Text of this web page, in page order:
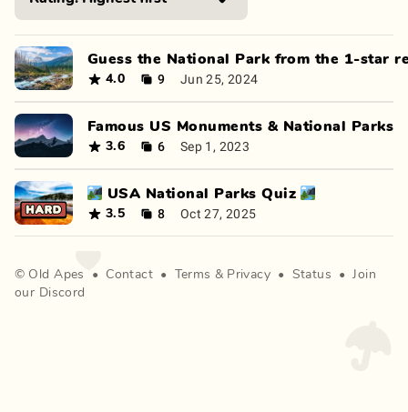
Guess the National Park from the 1-star
4.0 9 Jun 25, 2024
Famous US Monuments & National Parks
3.6 6 Sep 1, 2023
🏞️ USA National Parks Quiz 🏞️
3.5 8 Oct 27, 2025
© Old Apes • Contact • Terms & Privacy • Status •
Join
our Discord